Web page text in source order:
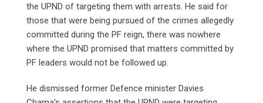
the UPND of targeting them with arrests. He said for
those that were being pursued of the crimes allegedly
committed during the PF reign, there was nowhere
where the UPND promised that matters committed by
PF leaders would not be followed up.
He dismissed former Defence minister Davies